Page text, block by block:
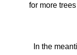
for more
In the